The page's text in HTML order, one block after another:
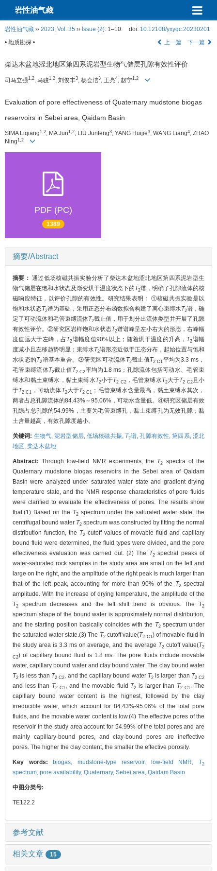
岩性油气藏
岩性油气藏 ›› 2023, Vol. 35 ›› Issue (2): 1–10. doi: 10.12108/yxyqc.20230201
• 地质勘探 •
上一篇 下一篇
柴达木盆地涩北地区第四系泥岩型生物气储层孔隙有效性评价
司马立强1,2 , 马骏1,2 , 刘俊丰3 , 杨会洁3 , 王亮4 , 赵宁1,2
Evaluation of pore effectiveness of Quaternary mudstone biogas
reservoirs in Sebei area, Qaidam Basin
SIMA Liqiang 1,2, MA Jun 1,2, LIU Junfeng3, YANG Huijie3, WANG Liang4, ZHAO
Ning 1,2
PDF (PC)
1389
摘要/Abstract
摘要：通过低场核磁共振实验分析了柴达木盆地涩北地区第四系泥岩型生
物气储层在饱和水状态及渐变烘干温度状态下的T2谱，明确了孔隙流体的核
磁响应特征，以评价孔隙的有效性。研究结果表明： ①核磁共振实验是以
饱和水状态T2谱为基础，采用正态分布函数拟合构建了离心束缚水T2谱，确
定了可动流体和毛管束缚流体T2截止值，用于划分出流体类型并开展了孔隙
有效性评价。②研究区岩样饱和水状态T2谱谱峰呈左小右大的形态，右峰幅
度值远大于左峰，占T2谱幅度值90%以上；随着烘干温度的升高， T2谱幅
度减小且左移趋势明显；束缚水T2谱形态近似于正态分布，起始位置与饱和
水状态的T2谱基本重合。③研究区可动流体T2截止值T2 C1 平均为3.3 ms，
毛管束缚流体T2截止值T2 C2平均为1.8 ms；孔隙流体包括可动水、毛管束
缚水和黏土束缚水，黏土束缚水T2小于T2 C2，毛管束缚水T2大于T2 C2且小
于T2 C1 ，可动流体T2大于T2 C1
；毛管束缚水含量最高，黏土束缚水其次，
两者占总孔隙流体的84.43%～95.06%，可动水含量低。④研究区储层有效
孔隙占总孔隙的54.99%，主要为毛管束缚孔，黏土束缚孔为无效孔隙；黏
土含量越高，有效孔隙度越小。
关键词: 生物气,泥岩型储层,低场核磁共振, T2谱,孔隙有效性,第四系, 涩北
地区, 柴达木盆地
Abstract:Through low-field NMR experiments, the T2
spectra of the
Quaternary mudstone biogas reservoirs in the Sebei area of Qaidam
Basin were analyzed under saturated water state and gradient drying
temperature state, and the NMR response characteristics of pore fluids
were clarified to evaluate the effectiveness of pores. The results show
that:(1) Based on the T2spectrum under the saturated water state, the
centrifugal bound water T2 spectrum was constructed by fitting the normal
distribution function, the T2cutoff values of movable fluid and capillary
bound fluid were determined, the fluid types were divided, and the pore
effectiveness evaluation was carried out. (2) The T2spectral peaks of
water-saturated rock samples in the study area are small on the left and
large on the right, and the amplitude of the right peak is much larger than
that of the left peak, accounting for more than 90% of the T2spectral
amplitude. With the increase of drying temperature, the amplitude of the
T2 spectrum decreases and the left shift trend is obvious. The T2
spectrum shape of the bound water is approximately normal distribution,
and the starting position basically coincides with the T2spectrum under
the saturated water state.(3) The T2cutoff value(T2 C1 ) of movable fluid in
the study area is 3.3 ms on average, and the average T2 cutoff value(T2
C2) of capillary bound fluid is 1.8 ms. The pore fluids include movable
water, capillary bound water and clay bound water. The clay bound water
T2 is less than T2 C2, and the capillary bound water T2is larger than T2 C2
and less than T2 C1 , and the movable fluid T2 is larger than T2 C1 . The
capillary bound water content is the highest, followed by the clay
irreducible water, which account for 84.43%-95.06% of the total pore
fluids, and the movable water content is low.(4) The effective pores of the
reservoir in the study area account for 54.99% of the total pores and are
mainly capillary-bound pores, and clay-bound pores are ineffective
pores. The higher the clay content, the smaller the effective porosity.
Key words: biogas, mudstone-type reservoir, low-field NMR, T2
spectrum, pore availability, Quaternary, Sebei area, Qaidam Basin
中图分类号:
TE122.2
参考文献
相关文章 15